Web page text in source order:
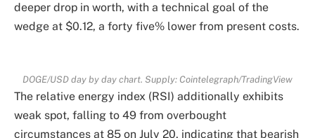
deeper drop in worth, with a technical goal of the
wedge at $0.12, a forty five% lower from present costs.
DOGE/USD day by day chart. Supply: Cointelegraph/TradingView
The relative energy index (RSI) additionally exhibits
weak spot, falling to 49 from overbought
circumstances at 85 on July 20, indicating that bearish